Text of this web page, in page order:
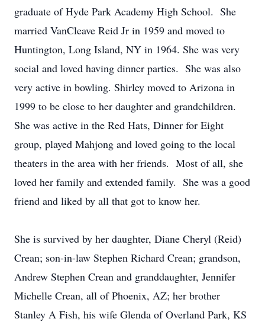
graduate of Hyde Park Academy High School. She
married VanCleave Reid Jr in 1959 and moved to
Huntington, Long Island, NY in 1964. She was very
social and loved having dinner parties. She was also
very active in bowling. Shirley moved to Arizona in
1999 to be close to her daughter and grandchildren.
She was active in the Red Hats, Dinner for Eight
group, played Mahjong and loved going to the local
theaters in the area with her friends. Most of all, she
loved her family and extended family. She was a good
friend and liked by all that got to know her.
She is survived by her daughter, Diane Cheryl (Reid)
Crean; son-in-law Stephen Richard Crean; grandson,
Andrew Stephen Crean and granddaughter, Jennifer
Michelle Crean, all of Phoenix, AZ; her brother
Stanley A Fish, his wife Glenda of Overland Park, KS